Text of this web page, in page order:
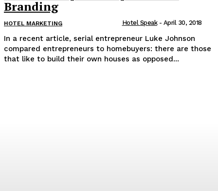
Branding
HOTEL MARKETING Hotel Speak - April 30, 2018
In a recent article, serial entrepreneur Luke Johnson
compared entrepreneurs to homebuyers: there are those
that like to build their own houses as opposed...